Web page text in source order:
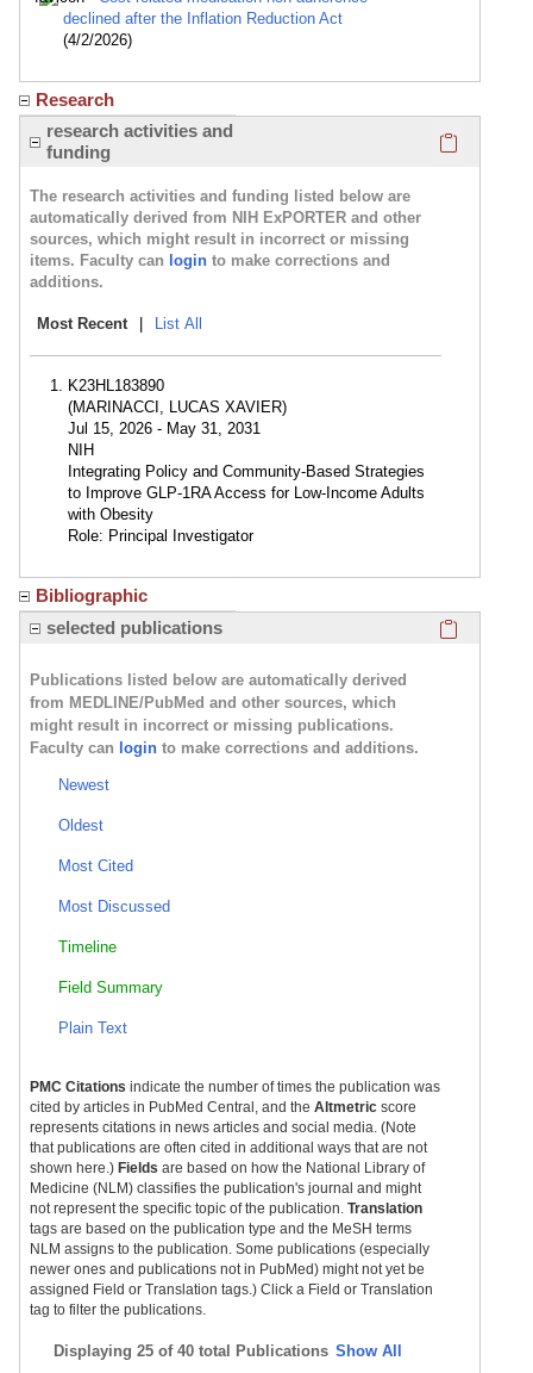
declined after the Inflation Reduction Act
(4/2/2026)
Research
research activities and
funding
The research activities and funding listed below are
automatically derived from NIH ExPORTER and other
sources, which might result in incorrect or missing
items. Faculty can login to make corrections and
additions.
Most Recent List All
K23HL183890
(MARINACCI, LUCAS XAVIER)
Jul 15, 2026 - May 31, 2031
NIH
Integrating Policy and Community-Based Strategies
to Improve GLP-1RA Access for Low-Income Adults
with Obesity
Role: Principal Investigator
Bibliographic
selected publications
Publications listed below are automatically derived
from MEDLINE/PubMed and other sources, which
might result in incorrect or missing publications.
Faculty can login to make corrections and additions.
Newest
Oldest
Most Cited
Most Discussed
Timeline
Field Summary
Plain Text
PMC Citations indicate the number of times the publication was
cited by articles in PubMed Central, and the Altmetric score
represents citations in news articles and social media. (Note
that publications are often cited in additional ways that are not
shown here.) Fields are based on how the National Library of
Medicine (NLM) classifies the publication's journal and might
not represent the specific topic of the publication. Translation
tags are based on the publication type and the MeSH terms
NLM assigns to the publication. Some publications (especially
newer ones and publications not in PubMed) might not yet be
assigned Field or Translation tags.) Click a Field or Translation
tag to filter the publications.
Displaying 25 of 40 total Publications Show All